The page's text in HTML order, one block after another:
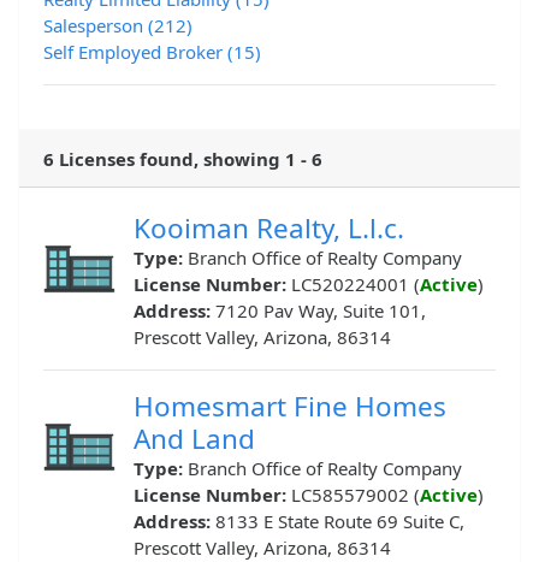
Salesperson (212)
Self Employed Broker (15)
6 Licenses found, showing 1 - 6
Kooiman Realty, L.l.c.
Type: Branch Office of Realty Company
License Number: LC520224001 (Active)
Address: 7120 Pav Way, Suite 101,
Prescott Valley, Arizona, 86314
Homesmart Fine Homes
And Land
Type: Branch Office of Realty Company
License Number: LC585579002 (Active)
Address: 8133 E State Route 69 Suite C,
Prescott Valley, Arizona, 86314